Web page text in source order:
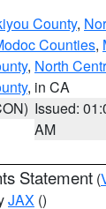
County,
Counties,
, North
, in CA
Issued:
AM
Statement (
JAX ()